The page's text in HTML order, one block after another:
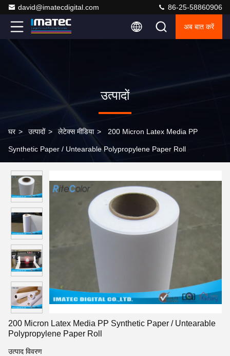
david@imatecdigital.com 86-25-58860906
अब बात करें
उत्पादों
घर > उत्पादों > लेटेक्स मीडिया > 200 Micron Latex Media PP
Synthetic Paper / Untearable Polypropylene Paper Roll
200 Micron Latex Media PP Synthetic Paper / Untearable
Polypropylene Paper Roll
उत्पाद विवरण